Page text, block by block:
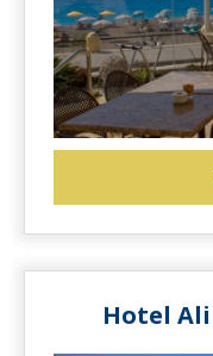
Hotel